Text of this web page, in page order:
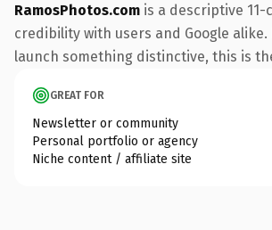
RamosPhotos.com is a descriptive
credibility with users and Google
launch something distinctive, this is
GREAT FOR
Newsletter or community
Personal portfolio or agency
Niche content / affiliate site